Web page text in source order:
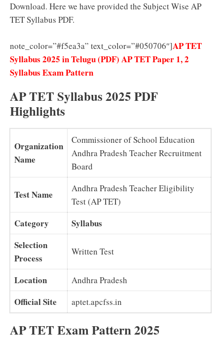
Download. Here we have provided the Subject Wise AP
TET Syllabus PDF.
note_color=”#f5ea3a” text_color=”#050706″]AP TET
Syllabus 2025 in Telugu (PDF) AP TET Paper 1, 2
Syllabus Exam Pattern
AP TET Syllabus 2025 PDF
Highlights
Organization
Name
Commissioner of School Education
Andhra Pradesh Teacher Recruitment
Board
Test Name
Andhra Pradesh Teacher Eligibility
Test (AP TET)
Category
Syllabus
Selection
Process
Written Test
Location Andhra Pradesh
Official Site aptet.apcfss.in
AP TET Exam Pattern 2025